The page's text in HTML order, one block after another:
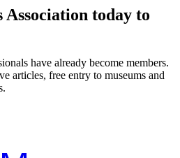
Association today to
have already become members.
articles, free entry to museums and